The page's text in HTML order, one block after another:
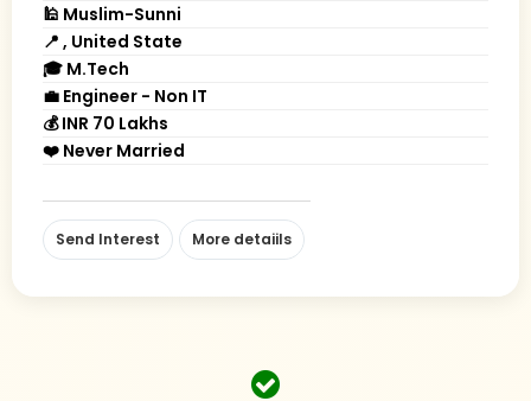
🕌 Muslim-Sunni
📍 , United State
🎓 M.Tech
💼 Engineer - Non IT
💰 INR 70 Lakhs
❤️ Never Married
Send Interest More detaiils